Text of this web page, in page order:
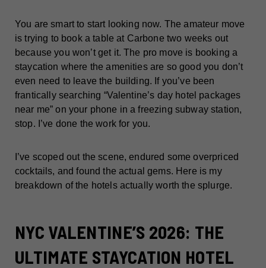
You are smart to start looking now. The amateur move
is trying to book a table at Carbone two weeks out
because you won’t get it. The pro move is booking a
staycation where the amenities are so good you don’t
even need to leave the building. If you’ve been
frantically searching “Valentine’s day hotel packages
near me” on your phone in a freezing subway station,
stop. I’ve done the work for you.
I’ve scoped out the scene, endured some overpriced
cocktails, and found the actual gems. Here is my
breakdown of the hotels actually worth the splurge.
NYC VALENTINE’S 2026: THE
ULTIMATE STAYCATION HOTEL